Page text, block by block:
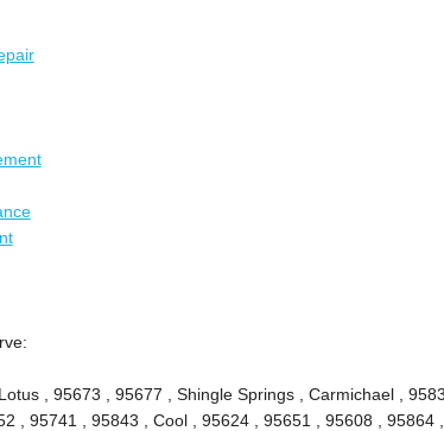
, 95673 , 95677 , Shingle Springs , Carmichael ,
, 95741 , 95843 , Cool , 95624 , 95651 , 95608 , 95864